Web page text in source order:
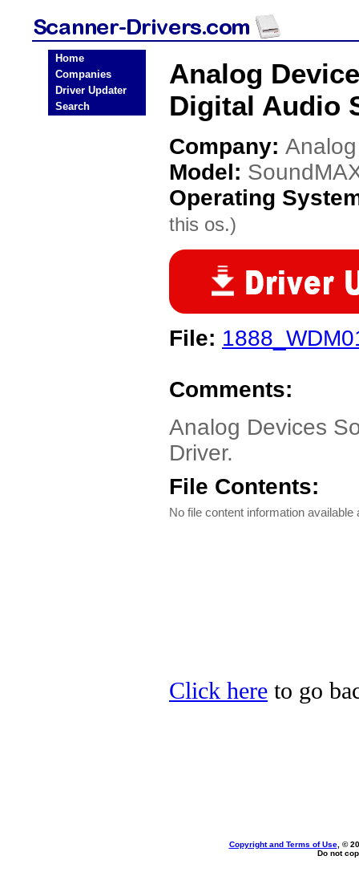
Home
Companies
Driver Updater
Search
Analog
Digital Audio
Company:
Model:
Operating
this os.)
File:
Comments:
Analog Devices
Driver.
File Contents:
No file content information available
Click here to go
Copyright and Terms of Use, ©
Do not